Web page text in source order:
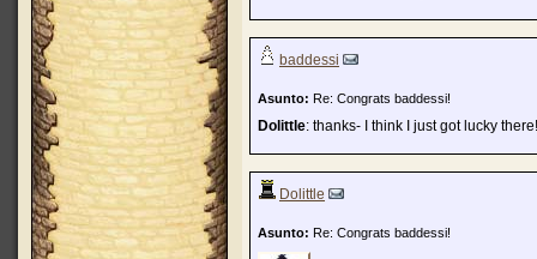
baddessi
Asunto: Re: Congrats baddessi!
Dolittle: thanks- I think I just got lucky there!
Dolittle
Asunto: Re: Congrats baddessi!